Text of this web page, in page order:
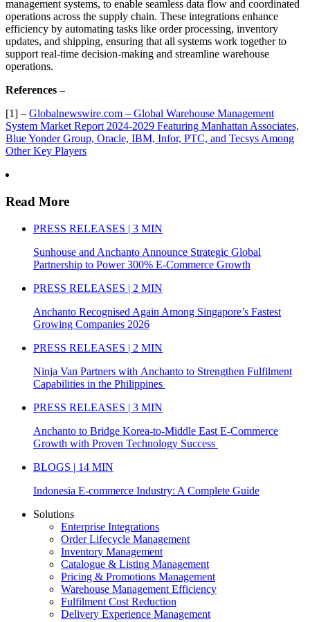
management systems, to enable seamless data flow and coordinated
operations across the supply chain. These integrations enhance
efficiency by automating tasks like order processing, inventory
updates, and shipping, ensuring that all systems work together to
support real-time decision-making and streamline warehouse
operations.
References –
[1] – Globalnewswire.com – Global Warehouse Management
System Market Report 2024-2029 Featuring Manhattan Associates,
Blue Yonder Group, Oracle, IBM, Infor, PTC, and Tecsys Among
Other Key Players
Read More
PRESS RELEASES | 3 MIN
Sunhouse and Anchanto Announce Strategic Global
Partnership to Power 300% E-Commerce Growth
PRESS RELEASES | 2 MIN
Anchanto Recognised Again Among Singapore’s Fastest
Growing Companies 2026
PRESS RELEASES | 2 MIN
Ninja Van Partners with Anchanto to Strengthen Fulfilment
Capabilities in the Philippines
PRESS RELEASES | 3 MIN
Anchanto to Bridge Korea-to-Middle East E-Commerce
Growth with Proven Technology Success
BLOGS | 14 MIN
Indonesia E-commerce Industry: A Complete Guide
Solutions
Enterprise Integrations
Order Lifecycle Management
Inventory Management
Catalogue & Listing Management
Pricing & Promotions Management
Warehouse Management Efficiency
Fulfilment Cost Reduction
Delivery Experience Management